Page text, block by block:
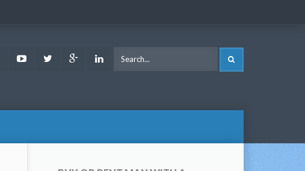
FacebookYoutubeTwitter Google LinkedIn